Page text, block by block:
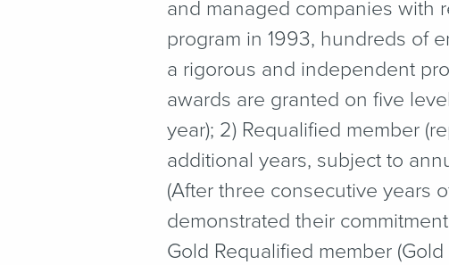
and managed companies with
program in 1993, hundreds of
a rigorous and independent
awards are granted on five
year); 2) Requalified member
additional years, subject to
(After three consecutive years
demonstrated their
Gold Requalified member